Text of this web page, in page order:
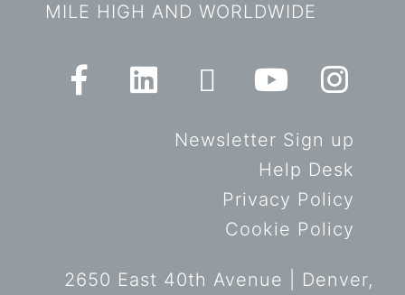
MILE HIGH AND WORLDWIDE
Newsletter Sign up
Help Desk
Privacy Policy
Cookie Policy
2650 East 40th Avenue | Denver,